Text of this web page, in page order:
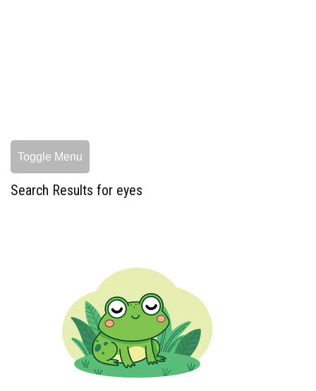
Toggle Menu
Search Results for eyes